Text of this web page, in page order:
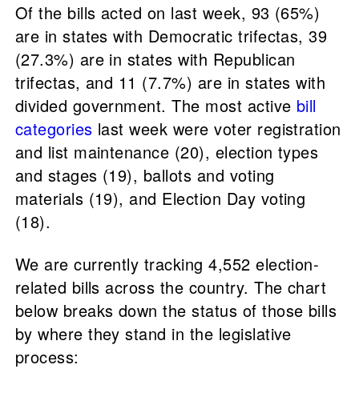
Of the bills acted on last week, 93 (65%)
are in states with Democratic trifectas, 39
(27.3%) are in states with Republican
trifectas, and 11 (7.7%) are in states with
divided government. The most active bill
categories last week were voter registration
and list maintenance (20), election types
and stages (19), ballots and voting
materials (19), and Election Day voting
(18).
We are currently tracking 4,552 election-
related bills across the country. The chart
below breaks down the status of those bills
by where they stand in the legislative
process: